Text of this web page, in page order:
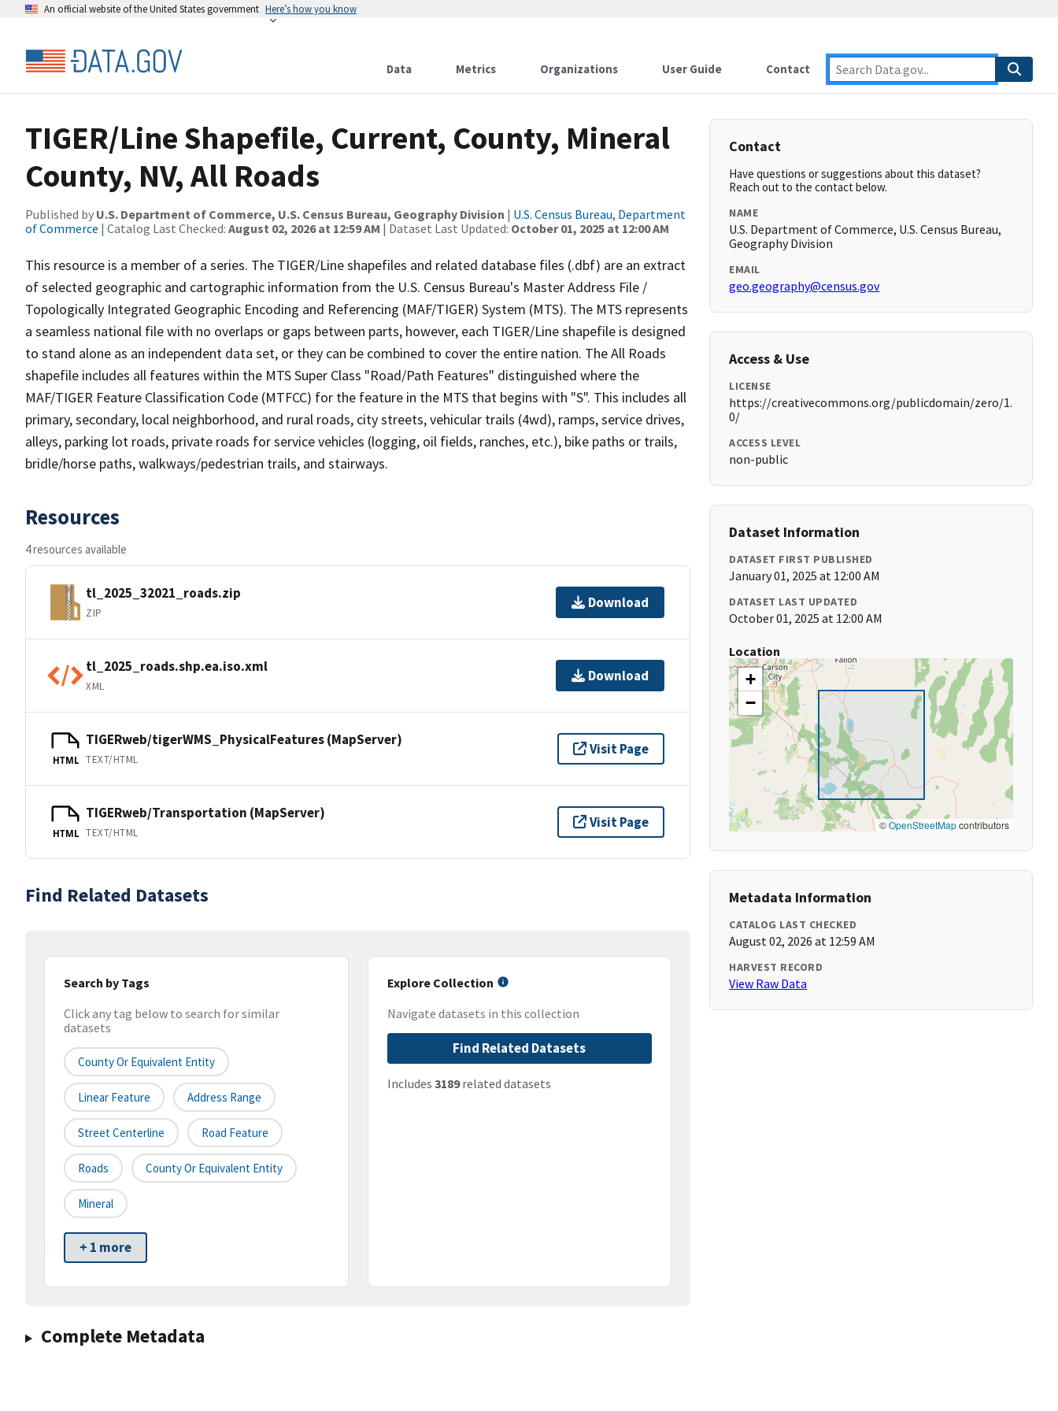
An official website of the United States government Here’s how you know
Data Metrics Organizations User Guide Contact
TIGER/Line Shapefile, Current, County, Mineral
County, NV, All Roads
Published by U.S. Department of Commerce, U.S. Census Bureau, Geography Division | U.S. Census Bureau, Department
of Commerce | Catalog Last Checked: August 02, 2026 at 12:59 AM | Dataset Last Updated: October 01, 2025 at 12:00 AM
This resource is a member of a series. The TIGER/Line shapefiles and related database files (.dbf) are an extract
of selected geographic and cartographic information from the U.S. Census Bureau's Master Address File /
Topologically Integrated Geographic Encoding and Referencing (MAF/TIGER) System (MTS). The MTS represents
a seamless national file with no overlaps or gaps between parts, however, each TIGER/Line shapefile is designed
to stand alone as an independent data set, or they can be combined to cover the entire nation. The All Roads
shapefile includes all features within the MTS Super Class "Road/Path Features" distinguished where the
MAF/TIGER Feature Classification Code (MTFCC) for the feature in the MTS that begins with "S". This includes all
primary, secondary, local neighborhood, and rural roads, city streets, vehicular trails (4wd), ramps, service drives,
alleys, parking lot roads, private roads for service vehicles (logging, oil fields, ranches, etc.), bike paths or trails,
bridle/horse paths, walkways/pedestrian trails, and stairways.
Resources
4 resources available
tl_2025_32021_roads.zip
ZIP
Download
tl_2025_roads.shp.ea.iso.xml
XML
Download
HTML
TIGERweb/tigerWMS_PhysicalFeatures (MapServer)
TEXT/HTML
Visit Page
HTML
TIGERweb/Transportation (MapServer)
TEXT/HTML
Visit Page
Find Related Datasets
Search by Tags
Click any tag below to search for similar
datasets
County Or Equivalent Entity
Linear Feature Address Range
Street Centerline Road Feature
Roads County Or Equivalent Entity
Mineral
+ 1 more
Explore Collection
Navigate datasets in this collection
Find Related Datasets
Includes 3189related datasets
Complete Metadata
Contact
Have questions or suggestions about this dataset?
Reach out to the contact below.
NAME
U.S. Department of Commerce, U.S. Census Bureau,
Geography Division
EMAIL
geo.geography@census.gov
Access & Use
LICENSE
https://creativecommons.org/publicdomain/zero/1.
0/
ACCESS LEVEL
non-public
Dataset Information
DATASET FIRST PUBLISHED
January 01, 2025 at 12:00 AM
DATASET LAST UPDATED
October 01, 2025 at 12:00 AM
Location
+
−
©OpenStreetMapcontributors
Metadata Information
CATALOG LAST CHECKED
August 02, 2026 at 12:59 AM
HARVEST RECORD
View Raw Data